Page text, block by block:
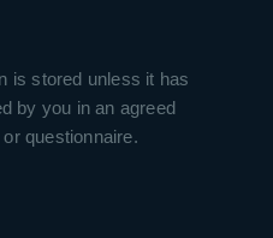
is stored unless it has
by you in an agreed
questionnaire.